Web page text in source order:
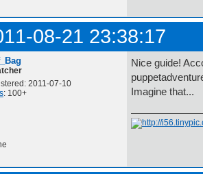
08-21 23:38:17
2011-07-10
: 100+
Nice guide!
Imagine that...